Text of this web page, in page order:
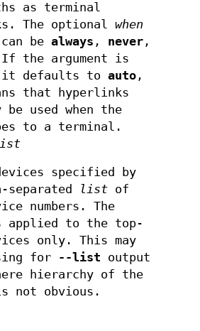
as terminal
The optionalwhen
can bealways , never ,
the argument is
it defaults toauto ,
that hyperlinks
used when the
to a terminal.
specified by
separated list of
numbers. The
to the top-
only. This may
for --list output
hierarchy of the
not obvious.